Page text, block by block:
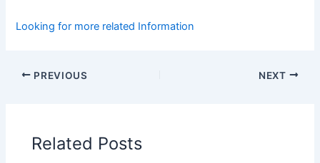
Looking for more related Information
PREVIOUS NEXT
Related Posts